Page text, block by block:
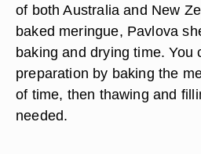
of both Australia and New
baked meringue, Pavlova
baking and drying time. You
preparation by baking the
of time, then thawing and
needed.